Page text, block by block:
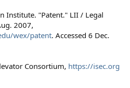
Institute. "Patent." LII / Legal
2007,
wex/patent. Accessed 6 Dec.
Consortium, https://isec.org